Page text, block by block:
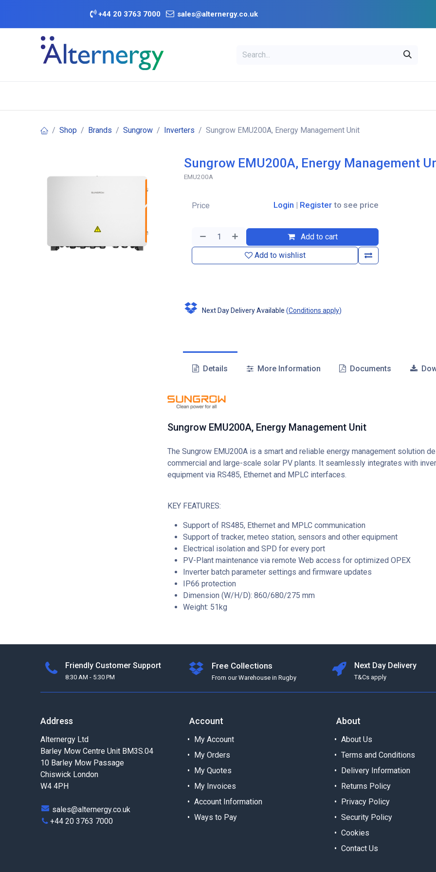
+44 20 3763 7000 sales@alternergy.co.uk
Shop Brands Sungrow Inverters Sungrow EMU200A, Energy Management Unit
Sungrow EMU200A, Energy Management
EMU200A
Add to cart
Add to wishlist
Price Login | Register to see price
Next Day Delivery Available (Conditions apply)
Details More Information Documents
Sungrow EMU200A, Energy Management Unit
The Sungrow EMU200A is a smart and reliable energy management solution
commercial and large-scale solar PV plants. It seamlessly integrates with
equipment via RS485, Ethernet and MPLC interfaces.
KEY FEATURES:
Support of RS485, Ethernet and MPLC communication
Support of tracker, meteo station, sensors and other equipment
Electrical isolation and SPD for every port
PV-Plant maintenance via remote Web access for optimized OPEX
Inverter batch parameter settings and firmware updates
IP66 protection
Dimension (W/H/D): 860/680/275 mm
Weight: 51kg
Friendly Customer Support
8:30 AM - 5:30 PM
Free Collections
From our Warehouse in Rugby
Next Day Delivery
T&Cs apply
Address
Alternergy Ltd
Barley Mow Centre Unit BM3S.04
10 Barley Mow Passage
Chiswick London
W4 4PH
sales@alternergy.co.uk
+44 20 3763 7000
Account
My Account
My Orders
My Quotes
My Invoices
Account Information
Ways to Pay
About
About Us
Terms and Conditions
Delivery Information
Returns Policy
Privacy Policy
Security Policy
Cookies
Contact Us